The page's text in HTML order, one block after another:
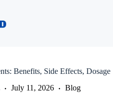
Benefits, Side Effects, Dosage
July 11, 2026 Blog